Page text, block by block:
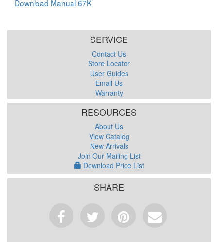
Download Manual 67K
SERVICE
Contact Us
Store Locator
User Guides
Email Us
Warranty
RESOURCES
About Us
View Catalog
New Arrivals
Join Our Mailing List
Download Price List
SHARE